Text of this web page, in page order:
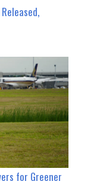
for Greener